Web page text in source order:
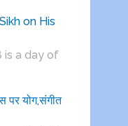
on His
is a day of
पर योग,संगीत